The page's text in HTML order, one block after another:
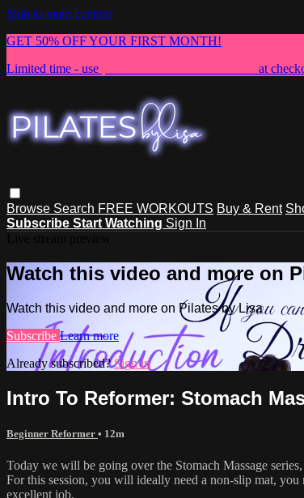
Skip to main content
GET 50% OFF YOUR FIRST MONTH!
Limited time - use
at
Browse Search FREE WORKOUTS Buy & Rent
Subscribe Start Watching Sign In
Watch this video and more on
Watch this video and more on Pilates by Lisa
Subscribe Learn more
Already subscribed?Sign in
Intro To Reformer: Stomach
Beginner Reformer • 12m
Today we will be going over the Stomach Massage
For this session, you will ideally need a non-slip mat,
excellent job.